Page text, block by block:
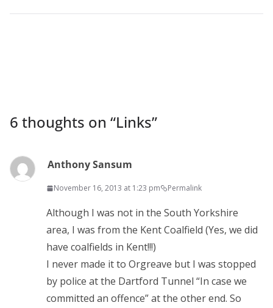
6 thoughts on “Links”
Anthony Sansum
November 16, 2013 at 1:23 pm Permalink
Although I was not in the South Yorkshire
area, I was from the Kent Coalfield (Yes, we did
have coalfields in Kent!!!)
I never made it to Orgreave but I was stopped
by police at the Dartford Tunnel “In case we
committed an offence” at the other end. So